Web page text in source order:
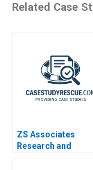
Related Case
ZS Associates
Research and